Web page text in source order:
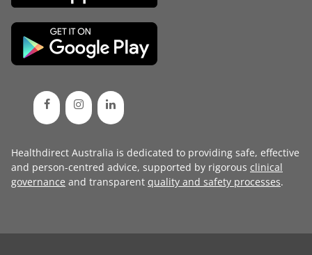
Healthdirect Australia is dedicated to providing safe, effective
and person-centred advice, supported by rigorous clinical
governance and transparent quality and safety processes.